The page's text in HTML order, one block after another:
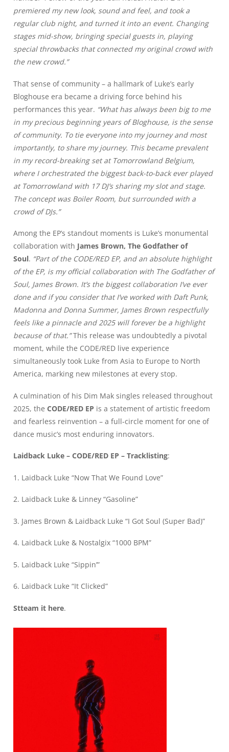
premiered my new look, sound and feel, and took a
regular club night, and turned it into an event. Changing
stages mid-show, bringing special guests in, playing
special throwbacks that connected my original crowd with
the new crowd.”
That sense of community – a hallmark of Luke’s early
Bloghouse era became a driving force behind his
performances this year. “What has always been big to me
in my precious beginning years of Bloghouse, is the sense
of community. To tie everyone into my journey and most
importantly, to share my journey. This became prevalent
in my record-breaking set at Tomorrowland Belgium,
where I orchestrated the biggest back-to-back ever played
at Tomorrowland with 17 DJ’s sharing my slot and stage.
The concept was Boiler Room, but surrounded with a
crowd of DJs.”
Among the EP’s standout moments is Luke’s monumental
collaboration with James Brown, The Godfather of
Soul. “Part of the CODE/RED EP, and an absolute highlight
of the EP, is my official collaboration with The Godfather of
Soul, James Brown. It’s the biggest collaboration I’ve ever
done and if you consider that I’ve worked with Daft Punk,
Madonna and Donna Summer, James Brown respectfully
feels like a pinnacle and 2025 will forever be a highlight
because of that.”This release was undoubtedly a pivotal
moment, while the CODE/RED live experience
simultaneously took Luke from Asia to Europe to North
America, marking new milestones at every stop.
A culmination of his Dim Mak singles released throughout
2025, the CODE/RED EP is a statement of artistic freedom
and fearless reinvention – a full-circle moment for one of
dance music’s most enduring innovators.
Laidback Luke – CODE/RED EP – Tracklisting:
1. Laidback Luke “Now That We Found Love”
2. Laidback Luke & Linney “Gasoline”
3. James Brown & Laidback Luke “I Got Soul (Super Bad)”
4. Laidback Luke & Nostalgix “1000 BPM”
5. Laidback Luke “Sippin’”
6. Laidback Luke “It Clicked”
Stteam it here.